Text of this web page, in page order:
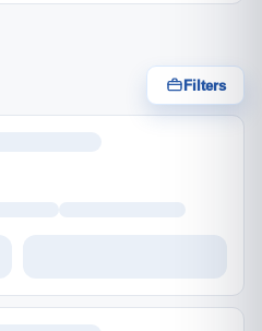
Filters